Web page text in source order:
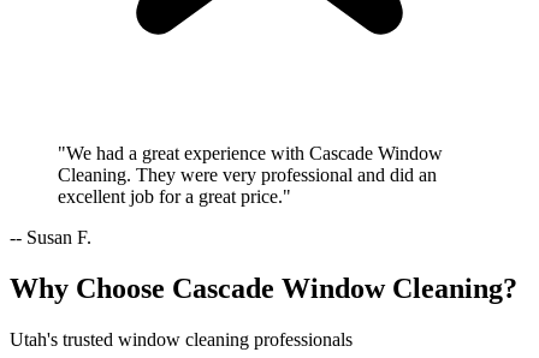
"We had a great experience with Cascade Window
Cleaning. They were very professional and did an
excellent job for a great price."
-- Susan F.
Why Choose Cascade Window Cleaning?
Utah's trusted window cleaning professionals